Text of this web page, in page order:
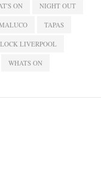
ON NIGHT OUT
TAPAS
LIVERPOOL
WHATS ON